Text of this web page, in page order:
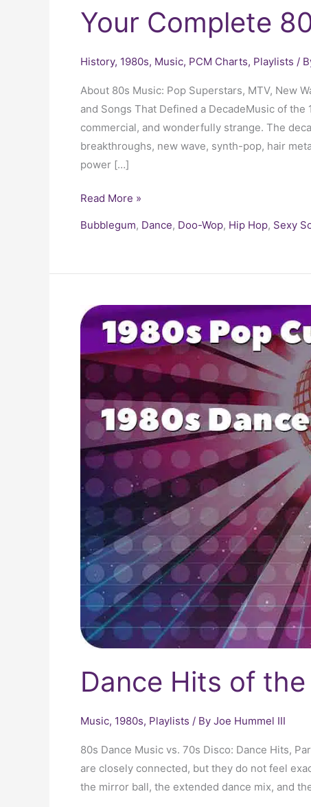
Your Complete
History, 1980s, Music, PCM Charts, Playlists /
About 80s Music: Pop Superstars, MTV, New
and Songs That Defined a DecadeMusic of
commercial, and wonderfully strange. The
breakthroughs, new wave, synth-pop, hair
power […]
Read More »
Bubblegum, Dance, Doo-Wop, Hip Hop, Sexy
Dance Hits of
Music, 1980s, Playlists / By Joe Hummel III
80s Dance Music vs. 70s Disco: Dance Hits,
are closely connected, but they do not feel
the mirror ball, the extended dance mix, and
Dance
Hits
of
the